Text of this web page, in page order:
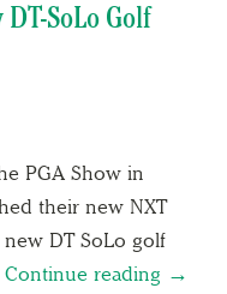
SoLo Golf
PGA Show in
their new NXT
DT SoLo golf
Continue reading →